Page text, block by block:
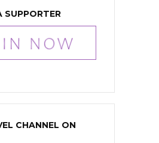
SUPPORTER
CHANNEL ON